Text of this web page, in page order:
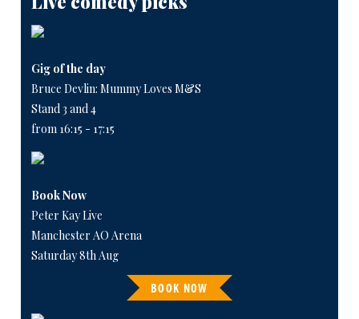
Gig of the day
Bruce Devlin: Mummy Loves M&S
Stand 3 and 4
from 16:15 - 17:15
Book Now
Peter Kay Live
Manchester AO Arena
Saturday 8th Aug
BOOK NOW